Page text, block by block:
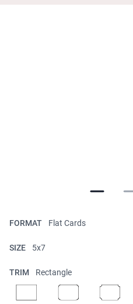
FORMAT Flat Cards
SIZE 5x7
TRIM Rectangle